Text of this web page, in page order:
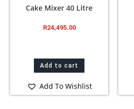
Cake Mixer 40 Litre
R24,495.00
Add to cart
Add To Wishlist